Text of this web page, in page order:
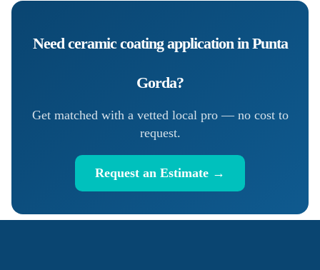
Needceramic coating applicationinPunta
Gorda?
Get matched with a vetted local pro — no cost to
request.
Request an Estimate →